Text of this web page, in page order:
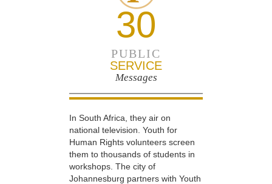
30
PUBLIC
SERVICE
Messages
In South Africa, they air on
national television. Youth for
Human Rights volunteers screen
them to thousands of students in
workshops. The city of
Johannesburg partners with Youth